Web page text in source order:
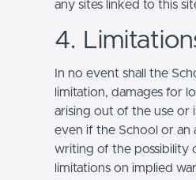
any sites linked to this
4.
In no event shall the
limitation, damages for
arising out of the use or
even if the School or an
writing of the possibility
limitations on implied